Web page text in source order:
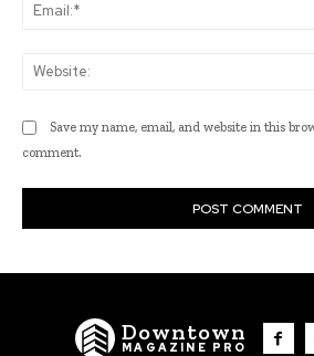
Save my name, email, and website in this
comment.
Downtown
MAGAZINE PRO